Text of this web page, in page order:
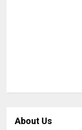
About Us